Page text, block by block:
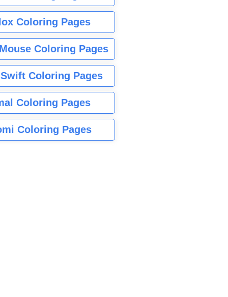
Coloring Pages
Coloring Pages
Coloring Pages
Coloring Pages
Coloring Pages